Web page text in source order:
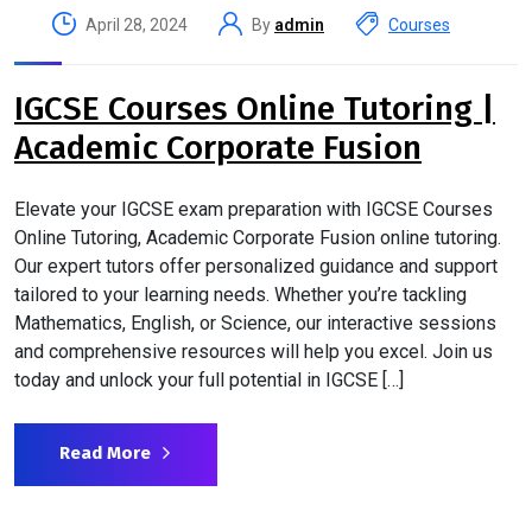
April 28, 2024 By admin Courses
IGCSE Courses Online Tutoring |
Academic Corporate Fusion
Elevate your IGCSE exam preparation with IGCSE Courses
Online Tutoring, Academic Corporate Fusion online tutoring.
Our expert tutors offer personalized guidance and support
tailored to your learning needs. Whether you’re tackling
Mathematics, English, or Science, our interactive sessions
and comprehensive resources will help you excel. Join us
today and unlock your full potential in IGCSE […]
Read More